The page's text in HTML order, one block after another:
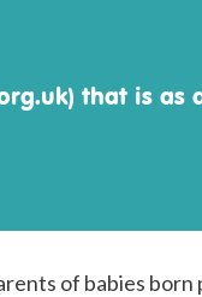
that is as
of babies